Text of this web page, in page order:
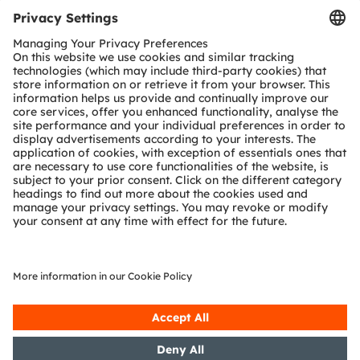
Tools
Customer queries
Technical support
Partner network
Whistleblowing
© 2026 ams-OSRAM AG. All rights reserved.
Privacy policy Terms of use Terms of trade
Cookie policyAI Policy